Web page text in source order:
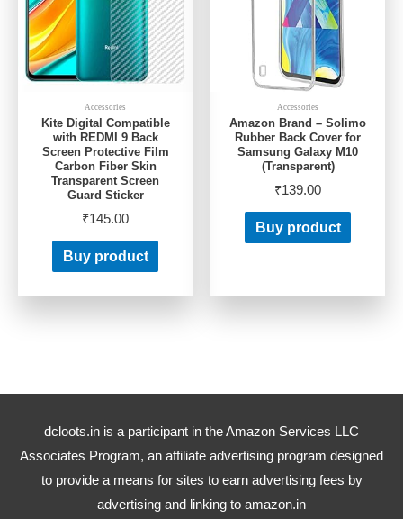
Accessories
Kite Digital Compatible
with REDMI 9 Back
Screen Protective Film
Carbon Fiber Skin
Transparent Screen
Guard Sticker
₹145.00
Buy product
Accessories
Amazon Brand – Solimo
Rubber Back Cover for
Samsung Galaxy M10
(Transparent)
₹139.00
Buy product
dcloots.in is a participant in the Amazon Services LLC
Associates Program, an affiliate advertising program designed
to provide a means for sites to earn advertising fees by
advertising and linking to amazon.in